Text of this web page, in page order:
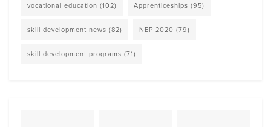
vocational education (102) Apprenticeships (95)
skill development news (82) NEP 2020 (79)
skill development programs (71)